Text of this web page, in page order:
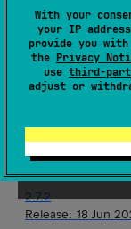
With your
your IP
provide you
the Privacy
use third-
adjust or
JVM Kotlin/
watchOS
2.8.0-alpha01
watchOS
2.7.2
Release: 18 Jun